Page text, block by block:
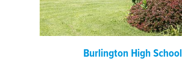
Burlington High School